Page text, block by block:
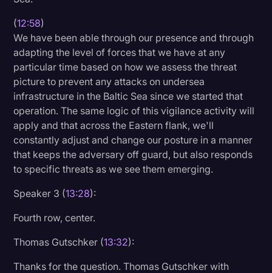
(12:58)
We have been able through our presence and through
adapting the level of forces that we have at any
particular time based on how we assess the threat
picture to prevent any attacks on undersea
infrastructure in the Baltic Sea since we started that
operation. The same logic of this vigilance activity will
apply and that across the Eastern flank, we'll
constantly adjust and change our posture in a manner
that keeps the adversary off guard, but also responds
to specific threats as we see them emerging.
Speaker 3 (13:28):
Fourth row, center.
Thomas Gutschker (13:32):
Thanks for the question. Thomas Gutschker with